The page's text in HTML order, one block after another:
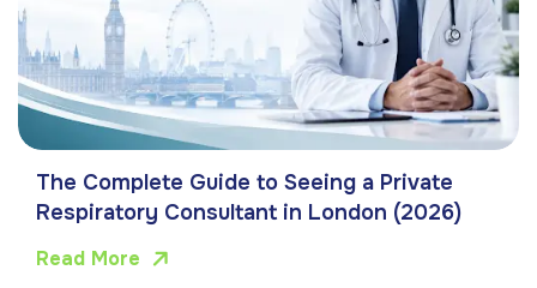
The Complete Guide to Seeing a Private
Respiratory Consultant in London (2026)
Read More